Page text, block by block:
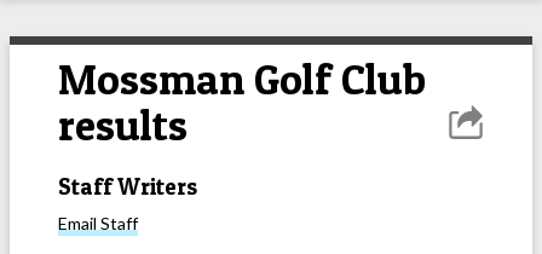
Mossman Golf Club
results
Staff Writers
Email Staff